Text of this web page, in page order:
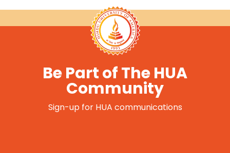
Be Part of The HUA
Community
Sign-up for HUA communications